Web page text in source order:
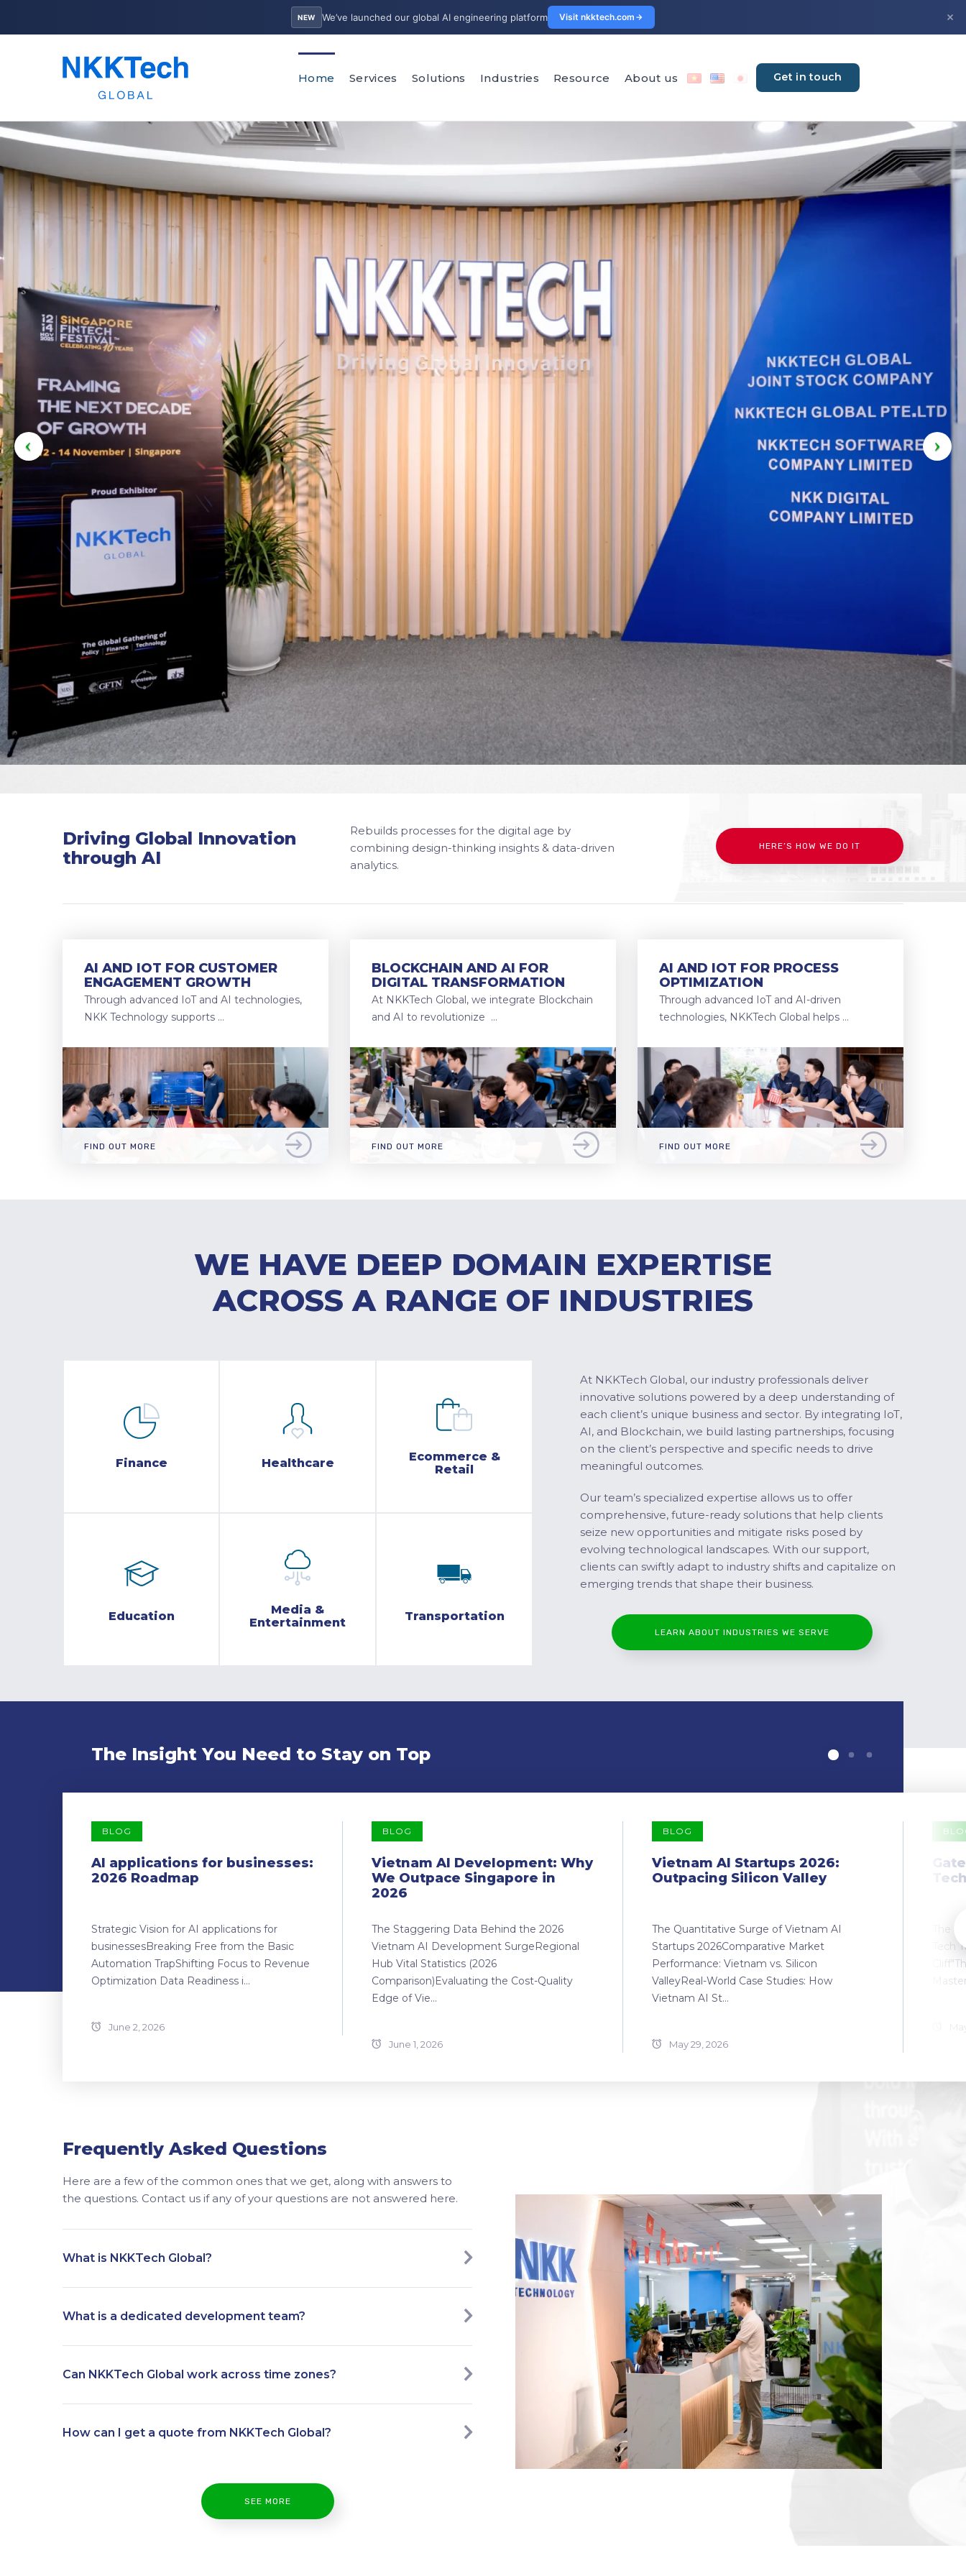
NEW We’ve launched our global AI engineering platform Visit nkktech.com ×
Home Services Solutions Industries Resource About us Get in touch
Driving Global Innovation
through AI
Rebuilds processes for the digital age by
combining design-thinking insights & data-driven
analytics.
HERE’S HOW WE DO IT
AI AND IOT FOR CUSTOMER
ENGAGEMENT GROWTH
Through advanced IoT and AI technologies,
NKK Technology supports …
FIND OUT MORE
BLOCKCHAIN AND AI FOR
DIGITAL TRANSFORMATION
At NKKTech Global, we integrate Blockchain
and AI to revolutionize …
FIND OUT MORE
AI AND IOT FOR PROCESS
OPTIMIZATION
Through advanced IoT and AI-driven
technologies, NKKTech Global helps …
FIND OUT MORE
WE HAVE DEEP DOMAIN EXPERTISE
ACROSS A RANGE OF INDUSTRIES
Finance Healthcare
Ecommerce &
Retail
Education
Media &
Entertainment
Transportation
At NKKTech Global, our industry professionals deliver
innovative solutions powered by a deep understanding of
each client’s unique business and sector. By integrating IoT,
AI, and Blockchain, we build lasting partnerships, focusing
on the client’s perspective and specific needs to drive
meaningful outcomes.
Our team’s specialized expertise allows us to offer
comprehensive, future-ready solutions that help clients
seize new opportunities and mitigate risks posed by
evolving technological landscapes. With our support,
clients can swiftly adapt to industry shifts and capitalize on
emerging trends that shape their business.
LEARN ABOUT INDUSTRIES WE SERVE
The Insight You Need to Stay on Top
BLOG
AI applications for businesses:
2026 Roadmap
Strategic Vision for AI applications for
businessesBreaking Free from the Basic
Automation TrapShifting Focus to Revenue
Optimization Data Readiness i...
June 2, 2026
BLOG
Vietnam AI Development: Why
We Outpace Singapore in
2026
The Staggering Data Behind the 2026
Vietnam AI Development SurgeRegional
Hub Vital Statistics (2026
Comparison)Evaluating the Cost-Quality
Edge of Vie...
June 1, 2026
BLOG
Vietnam AI Startups 2026:
Outpacing Silicon Valley
The Quantitative Surge of Vietnam AI
Startups 2026Comparative Market
Performance: Vietnam vs. Silicon
ValleyReal-World Case Studies: How
Vietnam AI St...
May 29, 2026
The
Tech
Frequently Asked Questions
Here are a few of the common ones that we get, along with answers to
the questions. Contact us if any of your questions are not answered here.
What is NKKTech Global?
What is a dedicated development team?
Can NKKTech Global work across time zones?
How can I get a quote from NKKTech Global?
SEE MORE